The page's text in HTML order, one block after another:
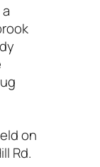
on
Rd.